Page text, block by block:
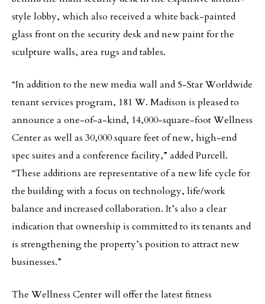
style lobby, which also received a white back-painted
glass front on the security desk and new paint for the
sculpture walls, area rugs and tables.
“In addition to the new media wall and 5-Star Worldwide
tenant services program, 181 W. Madison is pleased to
announce a one-of-a-kind, 14,000-square-foot Wellness
Center as well as 30,000 square feet of new, high-end
spec suites and a conference facility,” added Purcell.
“These additions are representative of a new life cycle for
the building with a focus on technology, life/work
balance and increased collaboration. It’s also a clear
indication that ownership is committed to its tenants and
is strengthening the property’s position to attract new
businesses.”
The Wellness Center will offer the latest fitness